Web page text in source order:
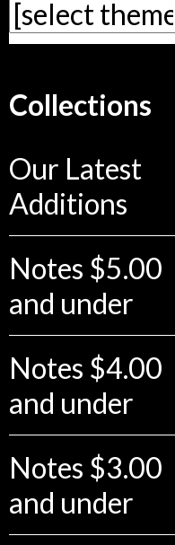
Collections
Our Latest
Additions
Notes $5.00
and under
Notes $4.00
and under
Notes $3.00
and under